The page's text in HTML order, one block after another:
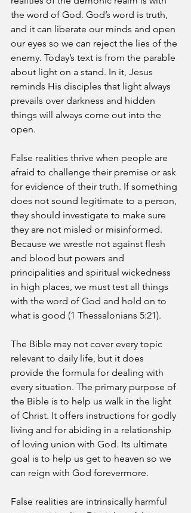
the word of God. God’s word is truth,
and it can liberate our minds and open
our eyes so we can reject the lies of the
enemy. Today’s text is from the parable
about light on a stand. In it, Jesus
reminds His disciples that light always
prevails over darkness and hidden
things will always come out into the
open.
False realities thrive when people are
afraid to challenge their premise or ask
for evidence of their truth. If something
does not sound legitimate to a person,
they should investigate to make sure
they are not misled or misinformed.
Because we wrestle not against flesh
and blood but powers and
principalities and spiritual wickedness
in high places, we must test all things
with the word of God and hold on to
what is good (1 Thessalonians 5:21).
The Bible may not cover every topic
relevant to daily life, but it does
provide the formula for dealing with
every situation. The primary purpose of
the Bible is to help us walk in the light
of Christ. It offers instructions for godly
living and for abiding in a relationship
of loving union with God. Its ultimate
goal is to help us get to heaven so we
can reign with God forevermore.
False realities are intrinsically harmful